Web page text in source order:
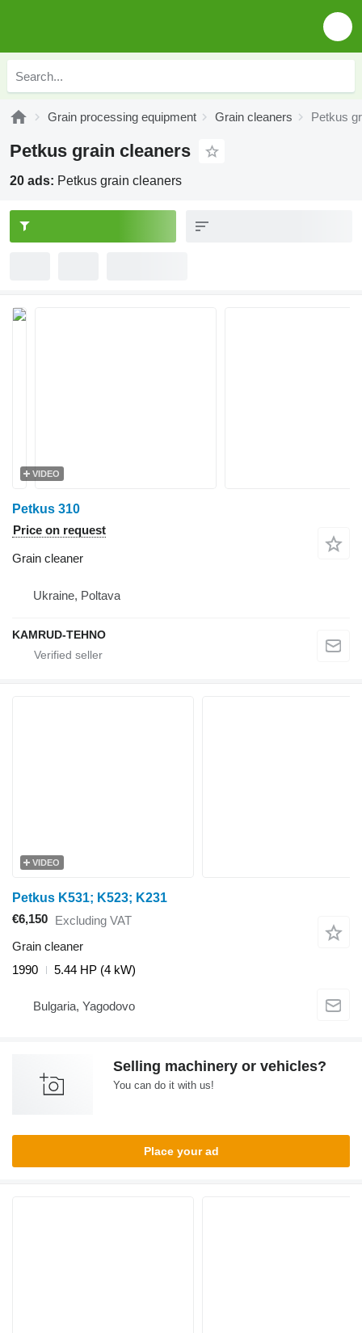
Grain processing equipment Grain cleaners Petkus
Petkus grain cleaners
20 ads: Petkus grain cleaners
VIDEO
Petkus 310
Price on request
Grain cleaner
Ukraine, Poltava
KAMRUD-TEHNO
VIDEO
Petkus K531; K523; K231
€6,150 Excluding VAT
Grain cleaner
1990
5.44 HP (4 kW)
Bulgaria, Yagodovo
Selling machinery or vehicles?
You can do it with us!
Place your ad